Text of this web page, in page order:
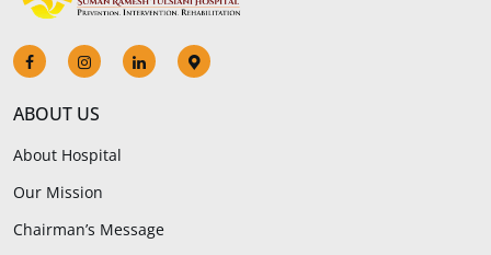
ABOUT US
About Hospital
Our Mission
Chairman’s Message